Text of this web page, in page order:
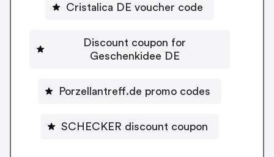
Cristalica DE voucher code
Discount coupon for
Geschenkidee DE
Porzellantreff.de promo codes
SCHECKER discount coupon